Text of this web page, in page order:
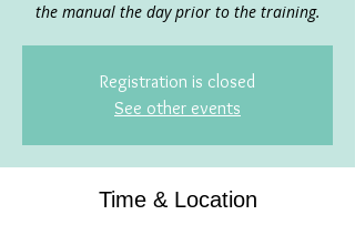
the manual the day prior to the training.
Registration is closed
See other events
Time & Location